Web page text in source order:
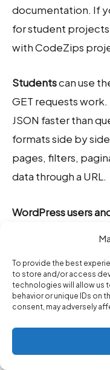
To provide the best
to store and/or access
technologies will allow us
behavior or unique IDs on
consent, may adversely
documentation. If
for student
with CodeZips
Studentscan use
GET requests
JSON faster than
formats side by
pages, filters,
data through a URL.
WordPress users
snippets. If a URL
fields, clean it with
you are creating
Builderso your
values stay